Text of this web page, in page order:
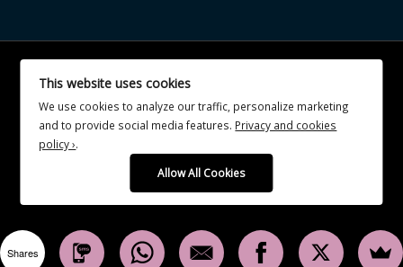
UA-102765088-1
This website uses cookies
We use cookies to analyze our traffic, personalize marketing
and to provide social media features. Privacy and cookies
policy ›.
Allow All Cookies
Shares